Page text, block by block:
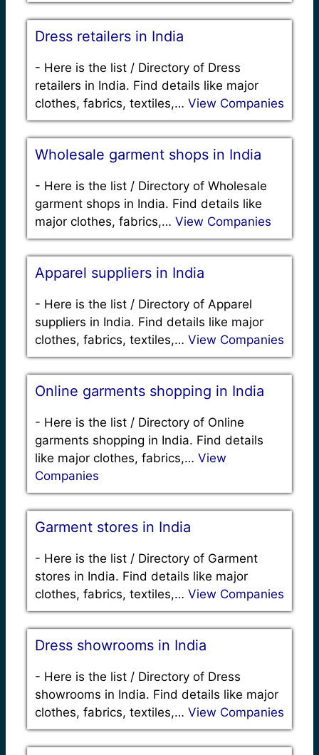
Dress retailers in India
- Here is the list / Directory of Dress
retailers in India. Find details like major
clothes, fabrics, textiles,… View Companies
Wholesale garment shops in India
- Here is the list / Directory of Wholesale
garment shops in India. Find details like
major clothes, fabrics,… View Companies
Apparel suppliers in India
- Here is the list / Directory of Apparel
suppliers in India. Find details like major
clothes, fabrics, textiles,… View Companies
Online garments shopping in India
- Here is the list / Directory of Online
garments shopping in India. Find details
like major clothes, fabrics,… View
Companies
Garment stores in India
- Here is the list / Directory of Garment
stores in India. Find details like major
clothes, fabrics, textiles,… View Companies
Dress showrooms in India
- Here is the list / Directory of Dress
showrooms in India. Find details like major
clothes, fabrics, textiles,… View Companies